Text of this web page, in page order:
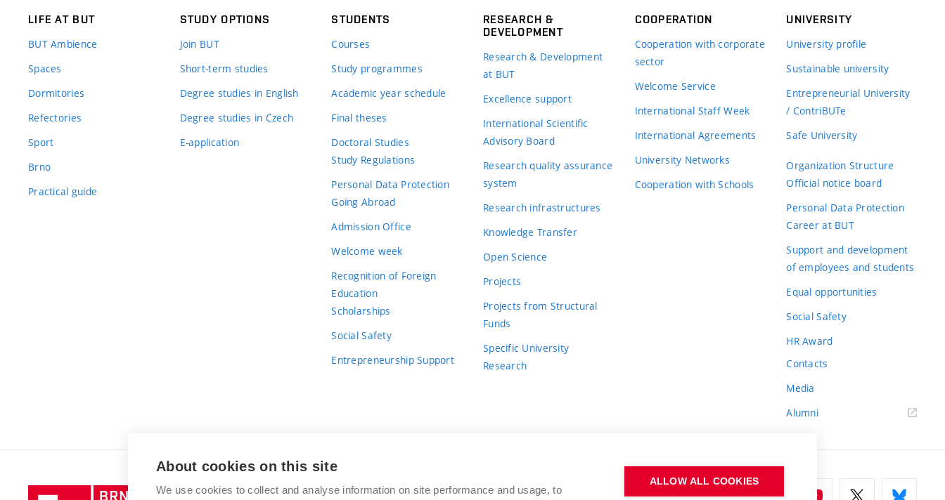
LIFE AT BUT
BUT Ambience
Spaces
Dormitories
Refectories
Sport
Brno
Practical guide
STUDY OPTIONS
Join BUT
Short-term studies
Degree studies in English
Degree studies in Czech
E-application
STUDENTS
Courses
Study programmes
Academic year schedule
Final theses
Doctoral Studies
Study Regulations
Personal Data Protection
Going Abroad
Admission Office
Welcome week
Recognition of Foreign
Education
Scholarships
Social Safety
Entrepreneurship Support
RESEARCH &
DEVELOPMENT
Research & Development
at BUT
Excellence support
International Scientific
Advisory Board
Research quality assurance
system
Research infrastructures
Knowledge Transfer
Open Science
Projects
Projects from Structural
Funds
Specific University
Research
COOPERATION
Cooperation with corporate
sector
Welcome Service
International Staff Week
International Agreements
University Networks
Cooperation with Schools
UNIVERSITY
University profile
Sustainable university
Entrepreneurial University
/ ContriBUTe
Safe University
Organization Structure
Official notice board
Personal Data Protection
Career at BUT
Support and development
of employees and students
Equal opportunities
Social Safety
HR Award
Contacts
Media
Alumni
Brno BRNO UNIVERSITY OF TECHNOLOGY
About cookies on this site
We use cookies to collect and analyse information on site performance and usage, to
ALLOW ALL COOKIES